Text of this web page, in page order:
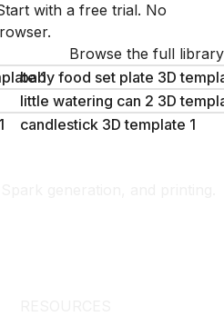
with a free trial. No
Browse the full library
1
baby food set plate 3D
little watering can 2 3D
candlestick 3D template 1